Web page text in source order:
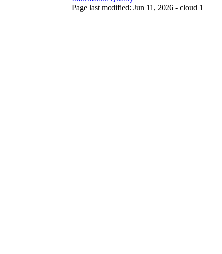
Page last modified: Jun 11, 2026 - cloud 1